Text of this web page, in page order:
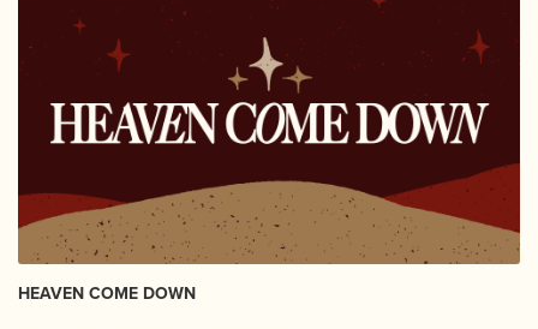
HEAVEN COME DOWN